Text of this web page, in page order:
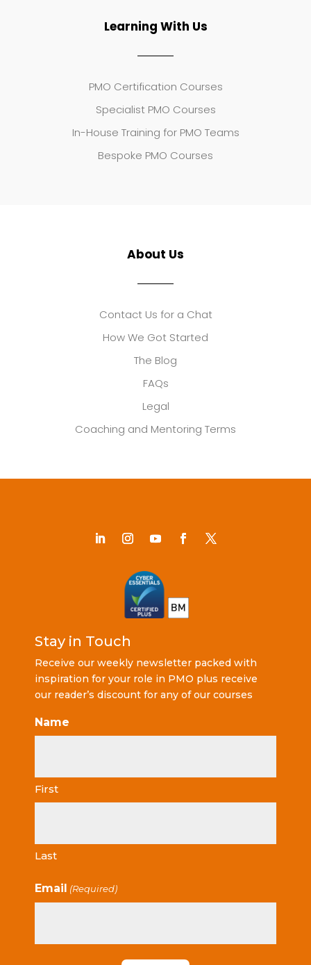
Learning With Us
PMO Certification Courses
Specialist PMO Courses
In-House Training for PMO Teams
Bespoke PMO Courses
About Us
Contact Us for a Chat
How We Got Started
The Blog
FAQs
Legal
Coaching and Mentoring Terms
Stay in Touch
Receive our weekly newsletter packed with
inspiration for your role in PMO plus receive
our reader’s discount for any of our courses
Name
First
Last
Email (Required)